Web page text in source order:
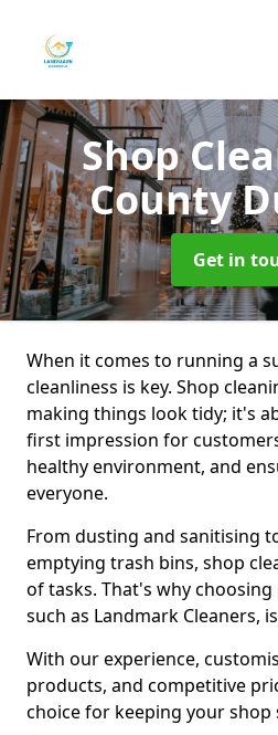
Shop
County
Get in
When it comes to running a
cleanliness is key. Shop
making things look tidy; it's
first impression for
healthy environment, and
everyone.
From dusting and sanitising
emptying trash bins, shop
of tasks. That's why
such as Landmark Cleaners,
With our experience,
products, and competitive
choice for keeping your shop